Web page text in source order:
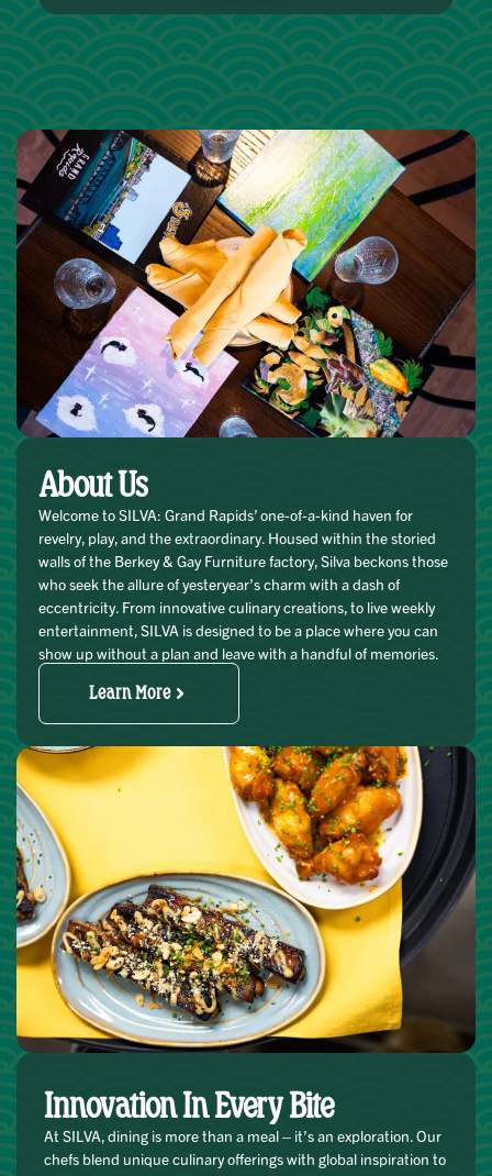
Alternative:
About Us
Welcome to SILVA: Grand Rapids’ one-of-a-kind haven for
revelry, play, and the extraordinary. Housed within the storied
walls of the Berkey & Gay Furniture factory, Silva beckons those
who seek the allure of yesteryear’s charm with a dash of
eccentricity. From innovative culinary creations, to live weekly
entertainment, SILVA is designed to be a place where you can
show up without a plan and leave with a handful of memories.
Learn More
Innovation In Every Bite
At SILVA, dining is more than a meal—it’s an exploration. Our
chefs blend unique culinary offerings with global inspiration to